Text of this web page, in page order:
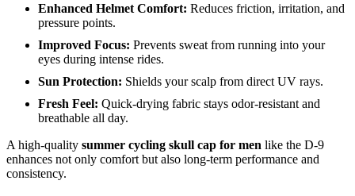
Enhanced Helmet Comfort: Reduces friction, irritation, and
pressure points.
Improved Focus: Prevents sweat from running into your
eyes during intense rides.
Sun Protection: Shields your scalp from direct UV rays.
Fresh Feel: Quick-drying fabric stays odor-resistant and
breathable all day.
A high-quality summer cycling skull cap for men like the D-9
enhances not only comfort but also long-term performance and
consistency.